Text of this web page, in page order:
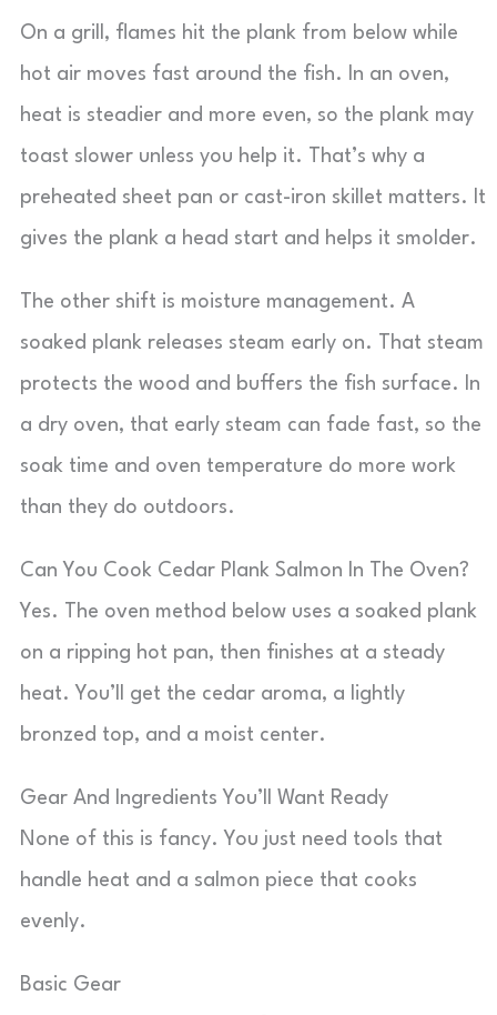
On a grill, flames hit the plank from below while
hot air moves fast around the fish. In an oven,
heat is steadier and more even, so the plank may
toast slower unless you help it. That’s why a
preheated sheet pan or cast-iron skillet matters. It
gives the plank a head start and helps it smolder.
The other shift is moisture management. A
soaked plank releases steam early on. That steam
protects the wood and buffers the fish surface. In
a dry oven, that early steam can fade fast, so the
soak time and oven temperature do more work
than they do outdoors.
Can You Cook Cedar Plank Salmon In The Oven?
Yes. The oven method below uses a soaked plank
on a ripping hot pan, then finishes at a steady
heat. You’ll get the cedar aroma, a lightly
bronzed top, and a moist center.
Gear And Ingredients You’ll Want Ready
None of this is fancy. You just need tools that
handle heat and a salmon piece that cooks
evenly.
Basic Gear